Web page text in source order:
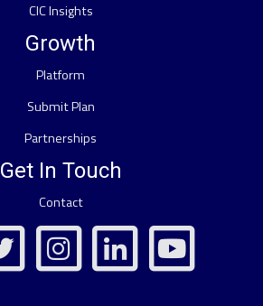
CIC Insights
Growth
Platform
Submit Plan
Partnerships
Get In Touch
Contact